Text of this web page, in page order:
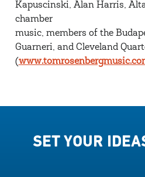
Kapuscinski, Alan Harris,
chamber
music, members of the
Guarneri, and Cleveland
(
SET YOUR